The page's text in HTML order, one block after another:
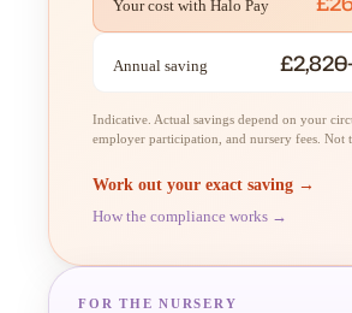
Your cost with Halo Pay
Annual saving
Indicative. Actual savings depend on your
employer participation, and nursery fees. Not
Work out your exact saving →
How the compliance works →
FOR THE NURSERY